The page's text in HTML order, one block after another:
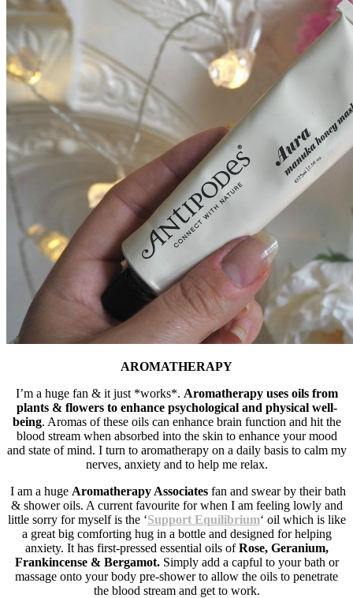
AROMATHERAPY
I’m a huge fan & it just *works*. Aromatherapy uses oils from
plants & flowers to enhance psychological and physical well-
being. Aromas of these oils can enhance brain function and hit the
blood stream when absorbed into the skin to enhance your mood
and state of mind. I turn to aromatherapy on a daily basis to calm my
nerves, anxiety and to help me relax.
I am a huge Aromatherapy Associates fan and swear by their bath
& shower oils. A current favourite for when I am feeling lowly and
little sorry for myself is the ‘Support Equilibrium‘ oil which is like
a great big comforting hug in a bottle and designed for helping
anxiety. It has first-pressed essential oils ofRose, Geranium,
Frankincense & Bergamot.Simply add a capful to your bath or
massage onto your body pre-shower to allow the oils to penetrate
the blood stream and get to work.